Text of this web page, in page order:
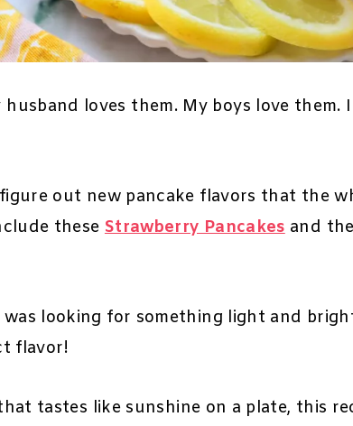
loves them. My boys love them.
out new pancake flavors that the
these Strawberry Pancakesand
looking for something light and
flavor!
tastes like sunshine on a plate, this